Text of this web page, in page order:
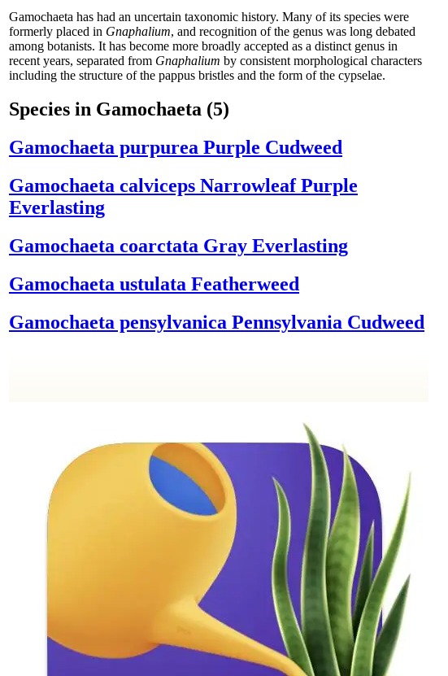
Gamochaeta has had an uncertain taxonomic history. Many of its species were
formerly placed in Gnaphalium, and recognition of the genus was long debated
among botanists. It has become more broadly accepted as a distinct genus in
recent years, separated from Gnaphalium by consistent morphological characters
including the structure of the pappus bristles and the form of the cypselae.
Species in Gamochaeta (5)
Gamochaeta purpurea Purple Cudweed
Gamochaeta calviceps Narrowleaf Purple
Everlasting
Gamochaeta coarctata Gray Everlasting
Gamochaeta ustulata Featherweed
Gamochaeta pensylvanica Pennsylvania Cudweed